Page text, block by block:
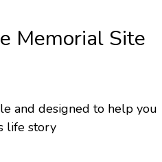
Memorial Site
and designed to help you
life story